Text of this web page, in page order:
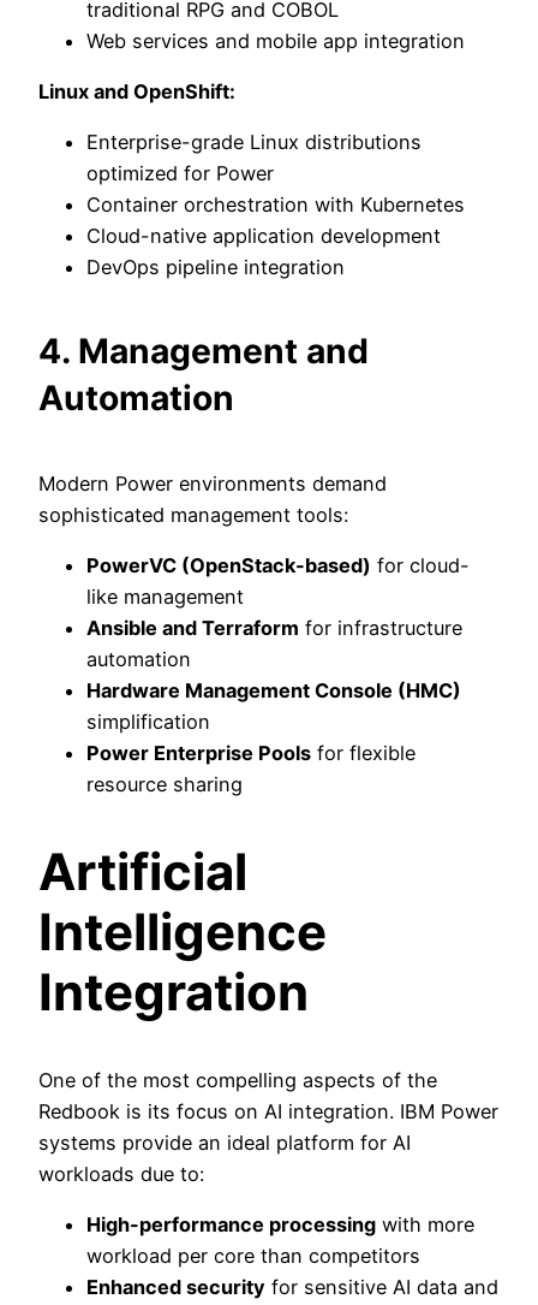
traditional RPG and COBOL
Web services and mobile app integration
Linux and OpenShift:
Enterprise-grade Linux distributions
optimized for Power
Container orchestration with Kubernetes
Cloud-native application development
DevOps pipeline integration
4. Management and
Automation
Modern Power environments demand
sophisticated management tools:
PowerVC (OpenStack-based) for cloud-
like management
Ansible and Terraform for infrastructure
automation
Hardware Management Console (HMC)
simplification
Power Enterprise Pools for flexible
resource sharing
Artificial
Intelligence
Integration
One of the most compelling aspects of the
Redbook is its focus on AI integration. IBM Power
systems provide an ideal platform for AI
workloads due to:
High-performance processing with more
workload per core than competitors
Enhanced security for sensitive AI data and